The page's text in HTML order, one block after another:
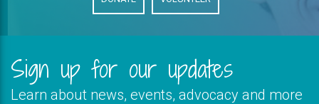
Sign up for our updates
Learn about news, events, advocacy and more